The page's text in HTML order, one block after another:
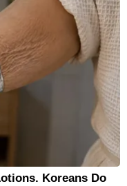
Koreans Do